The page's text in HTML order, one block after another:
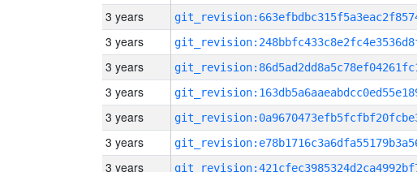
3 years
3 years
3 years
3 years
3 years
3 years
3 years